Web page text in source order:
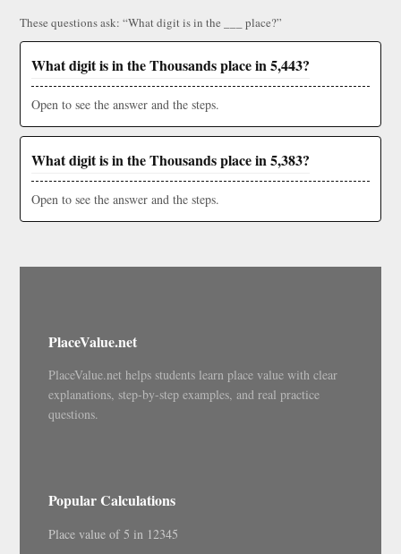
These questions ask: “What digit is in the ___ place?”
What digit is in the Thousands place in 5,443?
Open to see the answer and the steps.
What digit is in the Thousands place in 5,383?
Open to see the answer and the steps.
PlaceValue.net
PlaceValue.net helps students learn place value with clear
explanations, step-by-step examples, and real practice
questions.
Popular Calculations
Place value of 5 in 12345